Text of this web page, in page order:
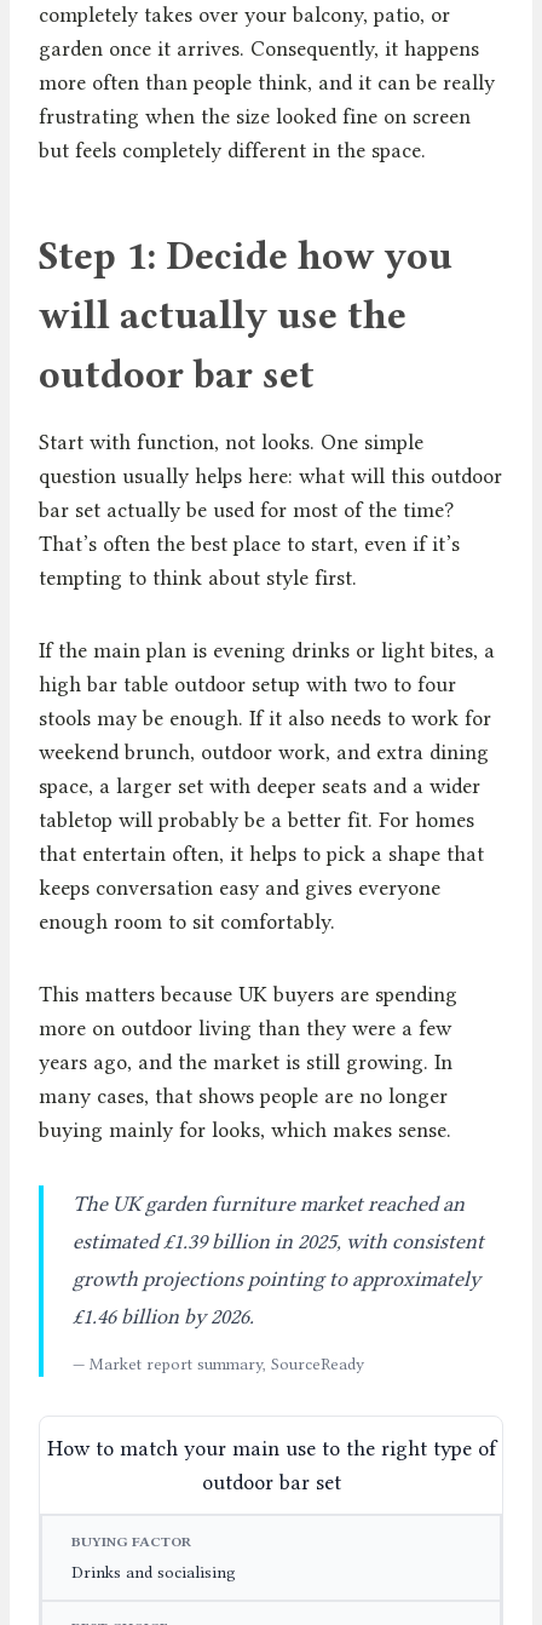
completely takes over your balcony, patio, or
garden once it arrives. Consequently, it happens
more often than people think, and it can be really
frustrating when the size looked fine on screen
but feels completely different in the space.
Step 1: Decide how you
will actually use the
outdoor bar set
Start with function, not looks. One simple
question usually helps here: what will this outdoor
bar set actually be used for most of the time?
That’s often the best place to start, even if it’s
tempting to think about style first.
If the main plan is evening drinks or light bites, a
high bar table outdoor setup with two to four
stools may be enough. If it also needs to work for
weekend brunch, outdoor work, and extra dining
space, a larger set with deeper seats and a wider
tabletop will probably be a better fit. For homes
that entertain often, it helps to pick a shape that
keeps conversation easy and gives everyone
enough room to sit comfortably.
This matters because UK buyers are spending
more on outdoor living than they were a few
years ago, and the market is still growing. In
many cases, that shows people are no longer
buying mainly for looks, which makes sense.
The UK garden furniture market reached an
estimated £1.39 billion in 2025, with consistent
growth projections pointing to approximately
£1.46 billion by 2026.
— Market report summary, SourceReady
How to match your main use to the right type of
outdoor bar set
BUYING FACTOR
Drinks and socialising